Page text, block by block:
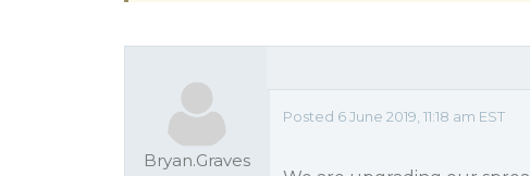
Bryan.Graves
Posted 6 June 2019, 11:18 am EST